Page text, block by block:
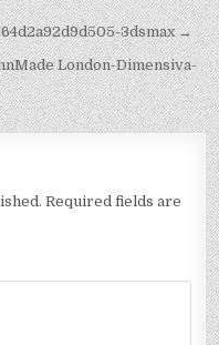
3dsmax →
London-Dimensiva-
Required fields are